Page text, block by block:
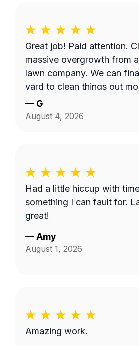
Great job! Paid attention.
massive overgrowth from
lawn company. We can
yard to clean things out
have him back.
— G
August 4, 2026
Had a little hiccup with
something I can fault for.
great!
— Amy
August 1, 2026
Amazing work.